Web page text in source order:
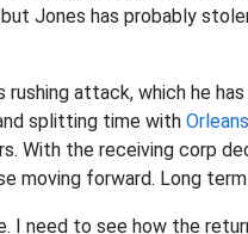
Jones has probably
rushing attack, which he
splitting time with
With the receiving corp
moving forward. Long
I need to see how the